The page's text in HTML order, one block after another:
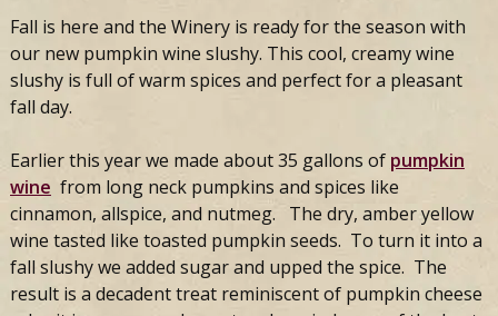
Fall is here and the Winery is ready for the season with
our new pumpkin wine slushy. This cool, creamy wine
slushy is full of warm spices and perfect for a pleasant
fall day.
Earlier this year we made about 35 gallons of pumpkin
wine from long neck pumpkins and spices like
cinnamon, allspice, and nutmeg. The dry, amber yellow
wine tasted like toasted pumpkin seeds. To turn it into a
fall slushy we added sugar and upped the spice. The
result is a decadent treat reminiscent of pumpkin cheese